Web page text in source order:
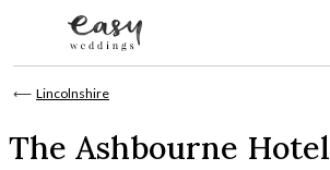
⟵ Lincolnshire
The Ashbourne Hotel